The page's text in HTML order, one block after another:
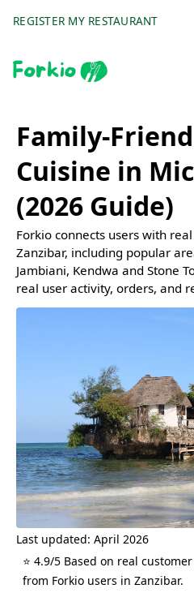
REGISTER MY RESTAURANT
Family-
Cuisine in
(2026 Guide)
Forkio connects users with
Zanzibar, including popular
Jambiani, Kendwa and Stone
real user activity, orders, and
Last updated: April 2026
⭐ 4.9/5 Based on real
from Forkio users in Zanzibar.